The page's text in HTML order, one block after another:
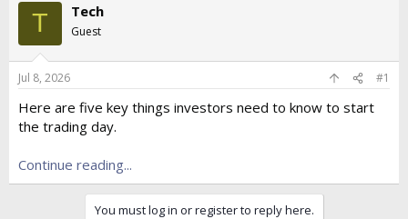
e
a
d
s
t
a
r
t
r
r
t
a
e
T Tech
Guest
Jul 8, 2026 #1
Here are five key things investors need to know to start
the trading day.
Continue reading...
You must log in or register to reply here.